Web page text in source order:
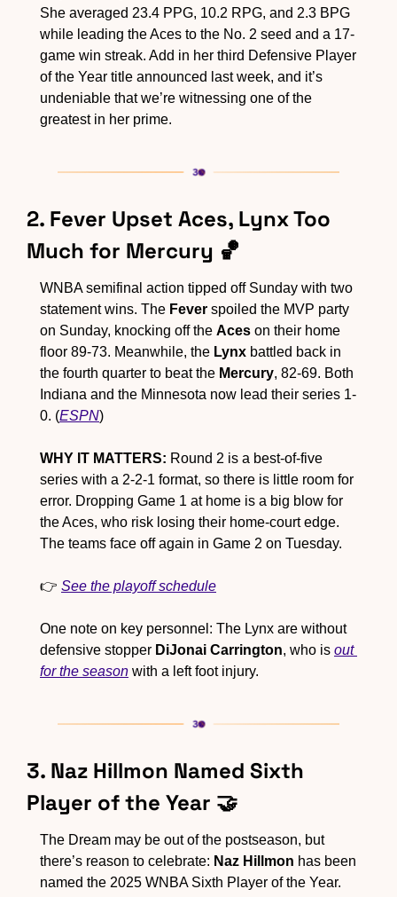
She averaged 23.4 PPG, 10.2 RPG, and 2.3 BPG
while leading the Aces to the No. 2 seed and a 17-
game win streak. Add in her third Defensive Player
of the Year title announced last week, and it’s
undeniable that we’re witnessing one of the
greatest in her prime.
2. Fever Upset Aces, Lynx Too
Much for Mercury 🏀
WNBA semifinal action tipped off Sunday with two
statement wins. The Fever spoiled the MVP party
on Sunday, knocking off the Aces on their home
floor 89-73. Meanwhile, the Lynx battled back in
the fourth quarter to beat the Mercury, 82-69. Both
Indiana and the Minnesota now lead their series 1-
0. (ESPN)
WHY IT MATTERS: Round 2 is a best-of-five
series with a 2-2-1 format, so there is little room for
error. Dropping Game 1 at home is a big blow for
the Aces, who risk losing their home-court edge.
The teams face off again in Game 2 on Tuesday.
👉 See the playoff schedule
One note on key personnel: The Lynx are without
defensive stopper DiJonai Carrington, who is out
for the season with a left foot injury.
3. Naz Hillmon Named Sixth
Player of the Year 🤝
The Dream may be out of the postseason, but
there’s reason to celebrate: Naz Hillmon has been
named the 2025 WNBA Sixth Player of the Year.